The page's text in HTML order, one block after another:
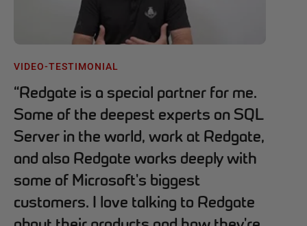
VIDEO-TESTIMONIAL
“Redgate is a special partner for me.
Some of the deepest experts on SQL
Server in the world, work at Redgate,
and also Redgate works deeply with
some of Microsoft's biggest
customers. I love talking to Redgate